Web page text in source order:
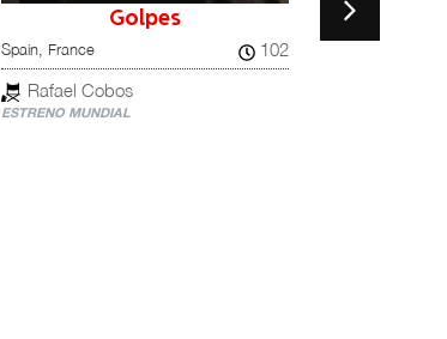
Golpes
Spain, France
102
Rafael Cobos
ESTRENO MUNDIAL